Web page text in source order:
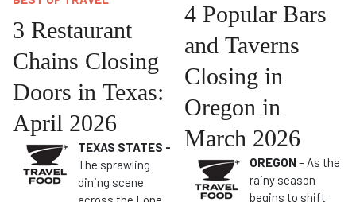
3 Restaurant
Chains Closing
Doors in Texas:
April 2026
TEXAS STATES -
The sprawling
dining scene
4 Popular Bars
and Taverns
Closing in
Oregon in
March 2026
OREGON– As the
rainy season
begins to shift